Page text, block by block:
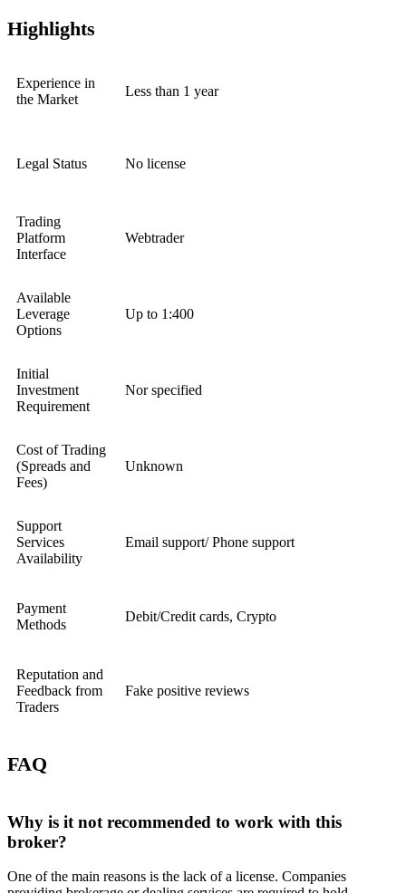
Highlights
Experience in
the Market
Less than 1 year
Legal Status No license
Trading
Platform
Interface
Webtrader
Available
Leverage
Options
Up to 1:400
Initial
Investment
Requirement
Nor specified
Cost of Trading
(Spreads and
Fees)
Unknown
Support
Services
Availability
Email support/ Phone support
Payment
Methods
Debit/Credit cards, Crypto
Reputation and
Feedback from
Traders
Fake positive reviews
FAQ
Why is it not recommended to work with this
broker?
One of the main reasons is the lack of a license. Companies